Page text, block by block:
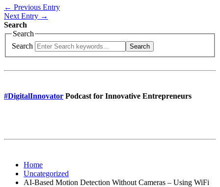
← Previous Entry
Next Entry →
Search
Search
Search
Search
#DigitalInnovator Podcast for Innovative Entrepreneurs
Home
Uncategorized
AI-Based Motion Detection Without Cameras – Using WiFi